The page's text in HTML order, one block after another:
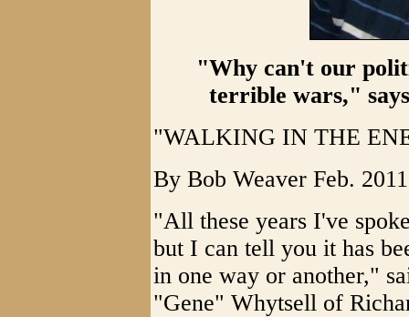
"Why can't our
terrible wars,"
"WALKING IN THE
By Bob Weaver Feb. 2011
"All these years I've
but I can tell you it has
in one way or another,"
"Gene" Whytsell of